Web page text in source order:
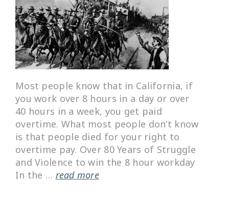
Most people know that in California, if
you work over 8 hours in a day or over
40 hours in a week, you get paid
overtime. What most people don’t know
is that people died for your right to
overtime pay. Over 80 Years of Struggle
and Violence to win the 8 hour workday
In the … read more